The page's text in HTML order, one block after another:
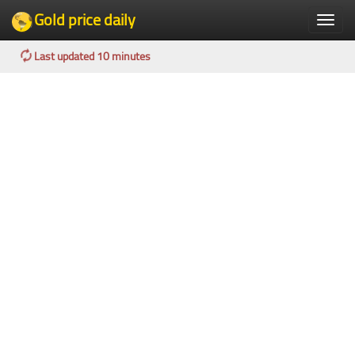
Toggle
Gold price daily
Last updated 10 minutes